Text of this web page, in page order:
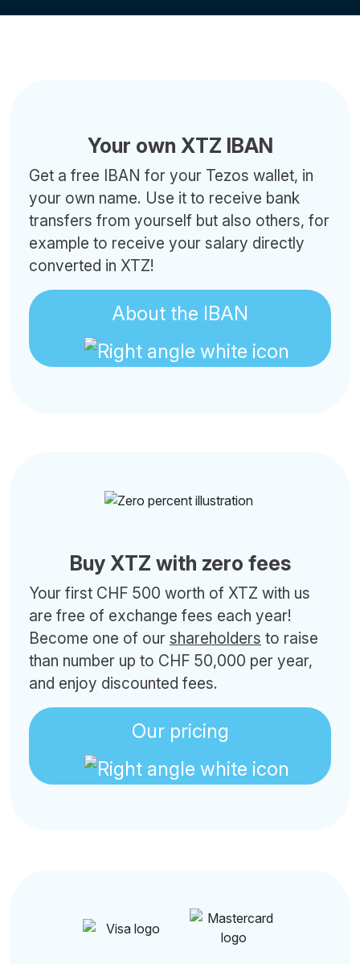
Your own XTZ IBAN
Get a free IBAN for your Tezos wallet, in
your own name. Use it to receive bank
transfers from yourself but also others, for
example to receive your salary directly
converted in XTZ!
About the IBAN
Buy XTZ with zero fees
Your first CHF 500 worth of XTZ with us
are free of exchange fees each year!
Become one of our shareholders to raise
than number up to CHF 50,000 per year,
and enjoy discounted fees.
Our pricing